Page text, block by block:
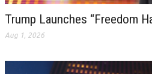
Trump Launches “Freedom
Aug 1, 2026